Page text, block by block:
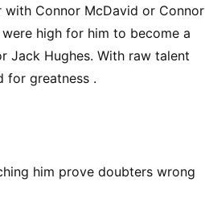
with Connor McDavid or Connor
high for him to become a
Jack Hughes. With raw talent
for greatness .
him prove doubters wrong